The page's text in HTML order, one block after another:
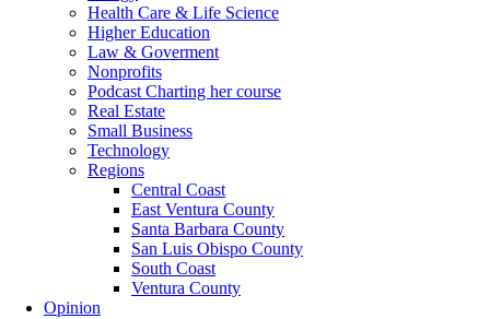
Health Care & Life Science
Higher Education
Law & Goverment
Nonprofits
Podcast Charting her course
Real Estate
Small Business
Technology
Regions
Central Coast
East Ventura County
Santa Barbara County
San Luis Obispo County
South Coast
Ventura County
Opinion